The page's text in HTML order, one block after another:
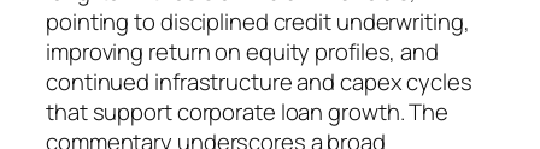
pointing to disciplined credit underwriting,
improving return on equity profiles, and
continued infrastructure and capex cycles
that support corporate loan growth. The
commentary underscores a broad